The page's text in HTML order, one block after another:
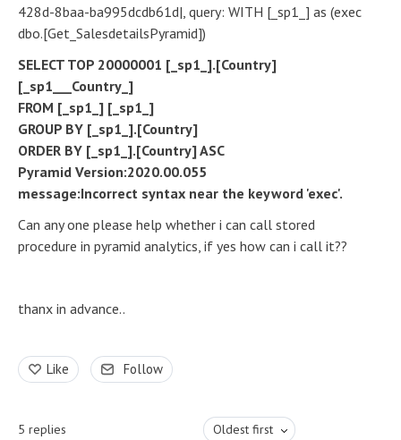
428d-8baa-ba995dcdb61d|, query: WITH [_sp1_] as (exec
dbo.[Get_SalesdetailsPyramid])
SELECT TOP 20000001 [_sp1_].[Country]
[_sp1___Country_]
FROM [_sp1_] [_sp1_]
GROUP BY [_sp1_].[Country]
ORDER BY [_sp1_].[Country] ASC
Pyramid Version:2020.00.055
message:Incorrect syntax near the keyword 'exec'.
Can any one please help whether i can call stored
procedure in pyramid analytics, if yes how can i call it??
thanx in advance..
Like Follow
5 replies Oldest first